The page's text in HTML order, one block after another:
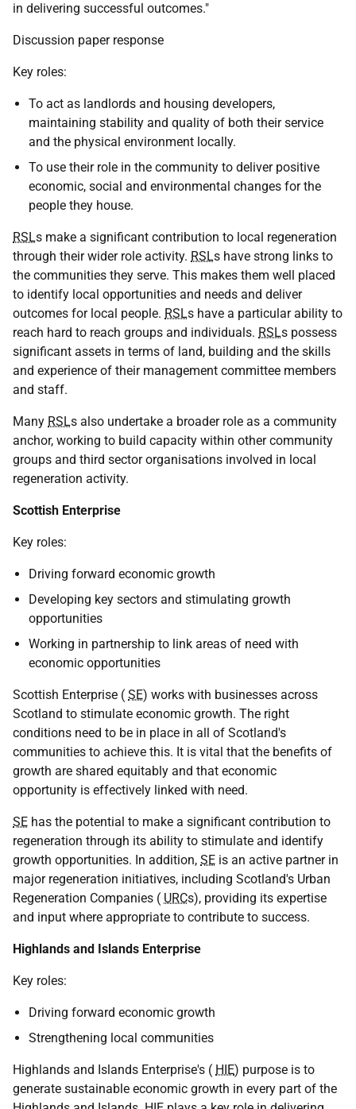
in delivering successful outcomes."
Discussion paper response
Key roles:
To act as landlords and housing developers,
maintaining stability and quality of both their service
and the physical environment locally.
To use their role in the community to deliver positive
economic, social and environmental changes for the
people they house.
RSLs make a significant contribution to local regeneration
through their wider role activity. RSLs have strong links to
the communities they serve. This makes them well placed
to identify local opportunities and needs and deliver
outcomes for local people. RSLs have a particular ability to
reach hard to reach groups and individuals. RSLs possess
significant assets in terms of land, building and the skills
and experience of their management committee members
and staff.
Many RSLs also undertake a broader role as a community
anchor, working to build capacity within other community
groups and third sector organisations involved in local
regeneration activity.
Scottish Enterprise
Key roles:
Driving forward economic growth
Developing key sectors and stimulating growth
opportunities
Working in partnership to link areas of need with
economic opportunities
Scottish Enterprise ( SE) works with businesses across
Scotland to stimulate economic growth. The right
conditions need to be in place in all of Scotland's
communities to achieve this. It is vital that the benefits of
growth are shared equitably and that economic
opportunity is effectively linked with need.
SE has the potential to make a significant contribution to
regeneration through its ability to stimulate and identify
growth opportunities. In addition, SE is an active partner in
major regeneration initiatives, including Scotland's Urban
Regeneration Companies ( URCs), providing its expertise
and input where appropriate to contribute to success.
Highlands and Islands Enterprise
Key roles:
Driving forward economic growth
Strengthening local communities
Highlands and Islands Enterprise's ( HIE) purpose is to
generate sustainable economic growth in every part of the